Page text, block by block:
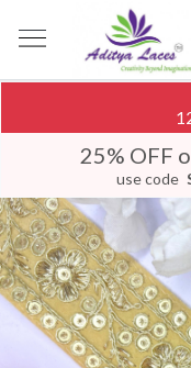
25% OFF
use code